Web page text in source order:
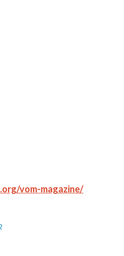
vom-magazine/